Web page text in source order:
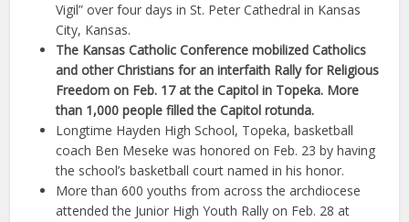
Vigil” over four days in St. Peter Cathedral in Kansas
City, Kansas.
The Kansas Catholic Conference mobilized Catholics
and other Christians for an interfaith Rally for Religious
Freedom on Feb. 17 at the Capitol in Topeka. More
than 1,000 people filled the Capitol rotunda.
Longtime Hayden High School, Topeka, basketball
coach Ben Meseke was honored on Feb. 23 by having
the school’s basketball court named in his honor.
More than 600 youths from across the archdiocese
attended the Junior High Youth Rally on Feb. 28 at